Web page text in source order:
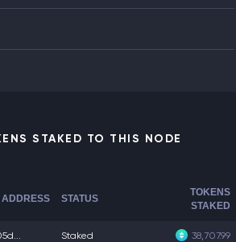
STAKED TO THIS NODE
ADDRESS STATUS
TOKENS
STAKED
Staked 38,707.99